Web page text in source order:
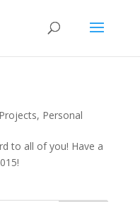
, Personal
to all of you! Have a